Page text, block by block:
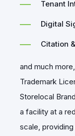
Tenant
Digital
Citation
and much
Trademark
Storelocal
a facility at a
scale,